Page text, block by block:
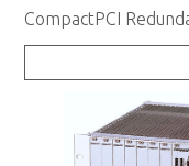
CompactPCI